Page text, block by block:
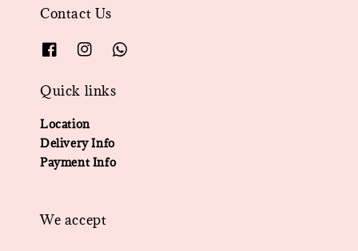
Contact Us
Quick links
Location
Delivery Info
Payment Info
We accept